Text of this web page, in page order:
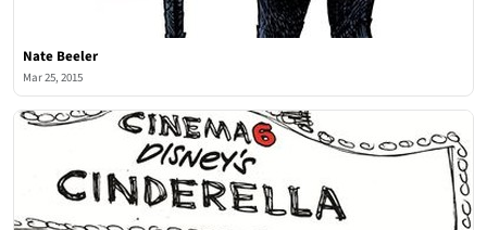
Nate Beeler
Mar 25, 2015